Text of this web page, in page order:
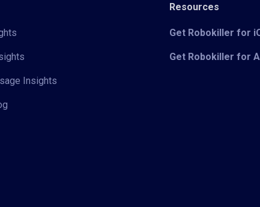
Insights
Resources
Get Robokiller for
Get Robokiller for